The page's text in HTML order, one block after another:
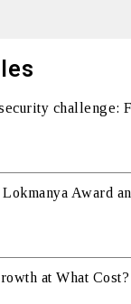
challenge:
Award
at What Cost?